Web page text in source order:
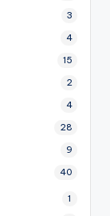
3
4
15
2
4
28
9
40
1